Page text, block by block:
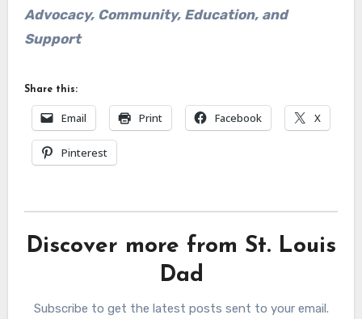
Advocacy, Community, Education, and
Support
Share this:
Email Print Facebook X
Pinterest
Discover more from St. Louis
Dad
Subscribe to get the latest posts sent to your email.